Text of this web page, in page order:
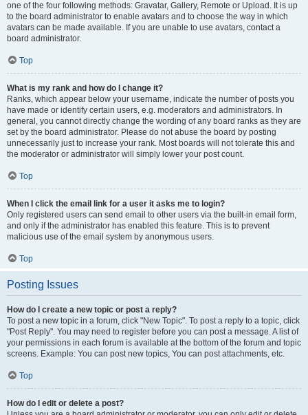
one of the four following methods: Gravatar, Gallery, Remote or Upload. It is up
to the board administrator to enable avatars and to choose the way in which
avatars can be made available. If you are unable to use avatars, contact a
board administrator.
Top
What is my rank and how do I change it?
Ranks, which appear below your username, indicate the number of posts you
have made or identify certain users, e.g. moderators and administrators. In
general, you cannot directly change the wording of any board ranks as they are
set by the board administrator. Please do not abuse the board by posting
unnecessarily just to increase your rank. Most boards will not tolerate this and
the moderator or administrator will simply lower your post count.
Top
When I click the email link for a user it asks me to login?
Only registered users can send email to other users via the built-in email form,
and only if the administrator has enabled this feature. This is to prevent
malicious use of the email system by anonymous users.
Top
Posting Issues
How do I create a new topic or post a reply?
To post a new topic in a forum, click "New Topic". To post a reply to a topic, click
"Post Reply". You may need to register before you can post a message. A list of
your permissions in each forum is available at the bottom of the forum and topic
screens. Example: You can post new topics, You can post attachments, etc.
Top
How do I edit or delete a post?